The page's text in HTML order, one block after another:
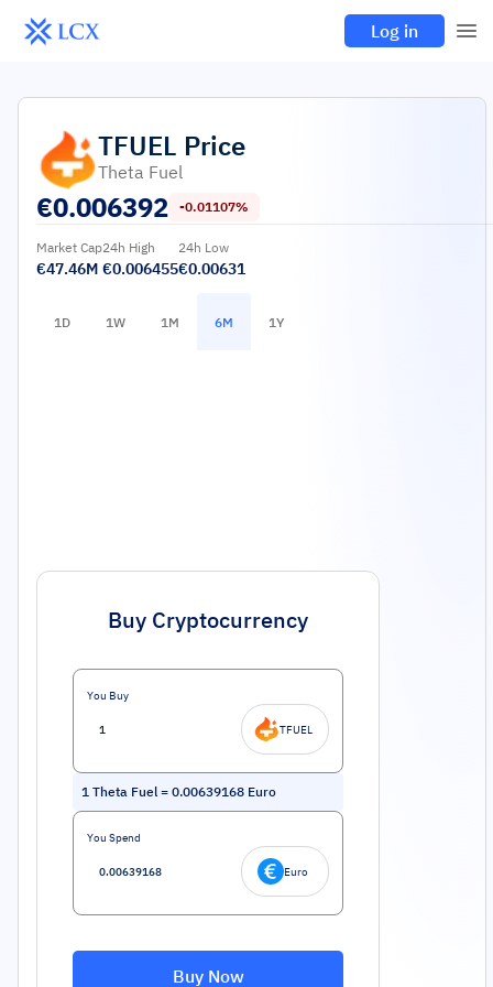
Log in
TFUEL Price
Theta Fuel
€0.006392 -0.01107%
Market Cap
€47.46M
24h High
€0.006455
24h Low
€0.00631
1D 1W 1M 6M 1Y
Buy Cryptocurrency
You Buy
TFUEL
1 Theta Fuel= 0.00639168 Euro
You Spend
Euro
Buy Now